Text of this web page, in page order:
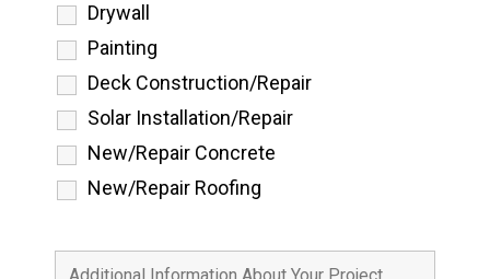
Drywall
Painting
Deck Construction/Repair
Solar Installation/Repair
New/Repair Concrete
New/Repair Roofing